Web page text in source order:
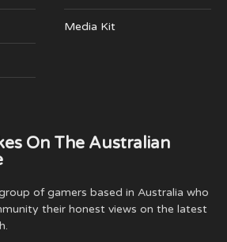
Media Kit
On The Australian
of gamers based in Australia who
their honest views on the latest